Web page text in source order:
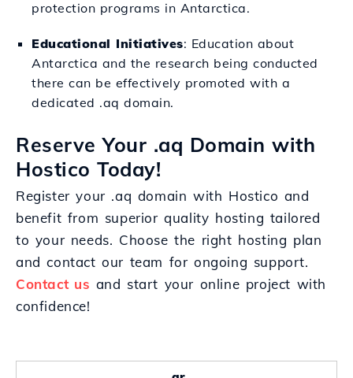
protection programs in Antarctica.
Educational Initiatives: Education about
Antarctica and the research being conducted
there can be effectively promoted with a
dedicated .aq domain.
Reserve Your .aq Domain with
Hostico Today!
Register your .aq domain with Hostico and
benefit from superior quality hosting tailored
to your needs. Choose the right hosting plan
and contact our team for ongoing support.
Contact us and start your online project with
confidence!